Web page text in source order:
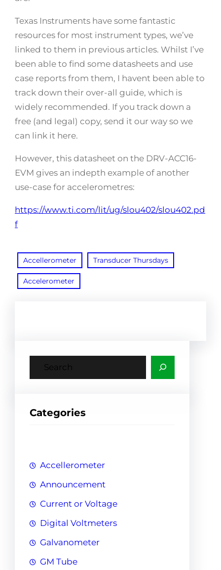
Texas Instruments have some fantastic
resources for most instrument types, we’ve
linked to them in previous articles. Whilst I’ve
been able to find some datasheets and use
case reports from them, I havent been able to
track down their over-all guide, which is
widely recommended. If you track down a
free (and legal) copy, send it our way so we
can link it here.
However, this datasheet on the DRV-ACC16-
EVM gives an indepth example of another
use-case for accelerometres:
https://www.ti.com/lit/ug/slou402/slou402.pd
f
Accellerometer Transducer Thursdays
Accelerometer
c
Categories
Accellerometer
Announcement
Current or Voltage
Digital Voltmeters
Galvanometer
GM Tube